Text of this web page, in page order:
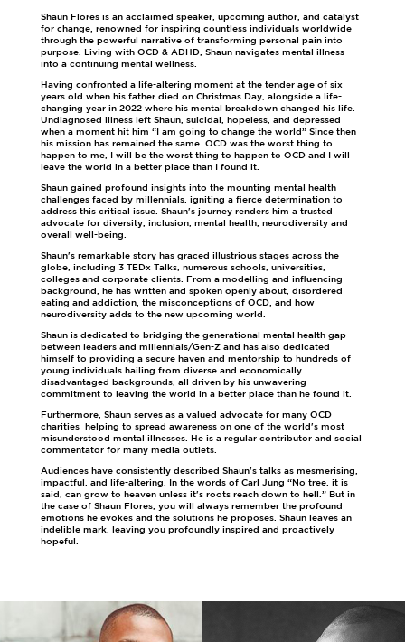
Shaun Flores is an acclaimed speaker, upcoming author, and catalyst
for change, renowned for inspiring countless individuals worldwide
through the powerful narrative of transforming personal pain into
purpose. Living with OCD & ADHD, Shaun navigates mental illness
into a continuing mental wellness.
Having confronted a life-altering moment at the tender age of six
years old when his father died on Christmas Day, alongside a life-
changing year in 2022 where his mental breakdown changed his life.
Undiagnosed illness left Shaun, suicidal, hopeless, and depressed
when a moment hit him “I am going to change the world” Since then
his mission has remained the same. OCD was the worst thing to
happen to me, I will be the worst thing to happen to OCD and I will
leave the world in a better place than I found it.
Shaun gained profound insights into the mounting mental health
challenges faced by millennials, igniting a fierce determination to
address this critical issue. Shaun's journey renders him a trusted
advocate for diversity, inclusion, mental health, neurodiversity and
overall well-being.
Shaun's remarkable story has graced illustrious stages across the
globe, including 3 TEDx Talks, numerous schools, universities,
colleges and corporate clients. From a modelling and influencing
background, he has written and spoken openly about, disordered
eating and addiction, the misconceptions of OCD, and how
neurodiversity adds to the new upcoming world.
Shaun is dedicated to bridging the generational mental health gap
between leaders and millennials/Gen-Z and has also dedicated
himself to providing a secure haven and mentorship to hundreds of
young individuals hailing from diverse and economically
disadvantaged backgrounds, all driven by his unwavering
commitment to leaving the world in a better place than he found it.
Furthermore, Shaun serves as a valued advocate for many OCD
charities helping to spread awareness on one of the world's most
misunderstood mental illnesses. He is a regular contributor and social
commentator for many media outlets.
Audiences have consistently described Shaun's talks as mesmerising,
impactful, and life-altering. In the words of Carl Jung “No tree, it is
said, can grow to heaven unless it's roots reach down to hell.” But in
the case of Shaun Flores, you will always remember the profound
emotions he evokes and the solutions he proposes. Shaun leaves an
indelible mark, leaving you profoundly inspired and proactively
hopeful.